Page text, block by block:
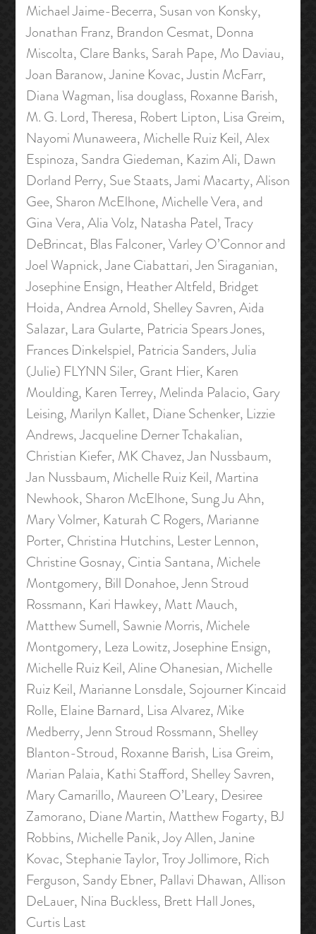
Michael Jaime-Becerra, Susan von Konsky,
Jonathan Franz, Brandon Cesmat, Donna
Miscolta, Clare Banks, Sarah Pape, Mo Daviau,
Joan Baranow, Janine Kovac, Justin McFarr,
Diana Wagman, lisa douglass, Roxanne Barish,
M. G. Lord, Theresa, Robert Lipton, Lisa Greim,
Nayomi Munaweera, Michelle Ruiz Keil, Alex
Espinoza, Sandra Giedeman, Kazim Ali, Dawn
Dorland Perry, Sue Staats, Jami Macarty, Alison
Gee, Sharon McElhone, Michelle Vera, and
Gina Vera, Alia Volz, Natasha Patel, Tracy
DeBrincat, Blas Falconer, Varley O’Connor and
Joel Wapnick, Jane Ciabattari, Jen Siraganian,
Josephine Ensign, Heather Altfeld, Bridget
Hoida, Andrea Arnold, Shelley Savren, Aida
Salazar, Lara Gularte, Patricia Spears Jones,
Frances Dinkelspiel, Patricia Sanders, Julia
(Julie) FLYNN Siler, Grant Hier, Karen
Moulding, Karen Terrey, Melinda Palacio, Gary
Leising, Marilyn Kallet, Diane Schenker, Lizzie
Andrews, Jacqueline Derner Tchakalian,
Christian Kiefer, MK Chavez, Jan Nussbaum,
Jan Nussbaum, Michelle Ruiz Keil, Martina
Newhook, Sharon McElhone, Sung Ju Ahn,
Mary Volmer, Katurah C Rogers, Marianne
Porter, Christina Hutchins, Lester Lennon,
Christine Gosnay, Cintia Santana, Michele
Montgomery, Bill Donahoe, Jenn Stroud
Rossmann, Kari Hawkey, Matt Mauch,
Matthew Sumell, Sawnie Morris, Michele
Montgomery, Leza Lowitz, Josephine Ensign,
Michelle Ruiz Keil, Aline Ohanesian, Michelle
Ruiz Keil, Marianne Lonsdale, Sojourner Kincaid
Rolle, Elaine Barnard, Lisa Alvarez, Mike
Medberry, Jenn Stroud Rossmann, Shelley
Blanton-Stroud, Roxanne Barish, Lisa Greim,
Marian Palaia, Kathi Stafford, Shelley Savren,
Mary Camarillo, Maureen O’Leary, Desiree
Zamorano, Diane Martin, Matthew Fogarty, BJ
Robbins, Michelle Panik, Joy Allen, Janine
Kovac, Stephanie Taylor, Troy Jollimore, Rich
Ferguson, Sandy Ebner, Pallavi Dhawan, Allison
DeLauer, Nina Buckless, Brett Hall Jones,
Curtis Last